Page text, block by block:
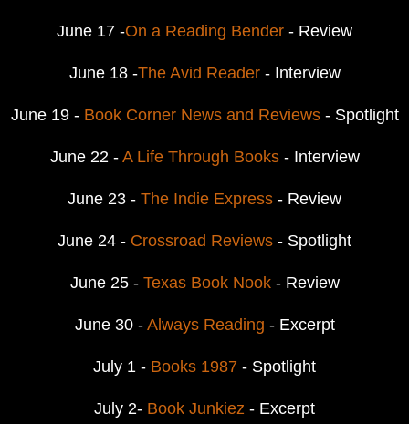
June 17 -On a Reading Bender - Review
June 18 -The Avid Reader- Interview
June 19 - Book Corner News and Reviews- Spotlight
June 22 - A Life Through Books- Interview
June 23 - The Indie Express - Review
June 24 - Crossroad Reviews - Spotlight
June 25 - Texas Book Nook- Review
June 30 - Always Reading - Excerpt
July 1 - Books 1987 - Spotlight
July 2- Book Junkiez - Excerpt